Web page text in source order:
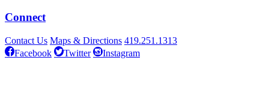
Connect
Contact Us Maps & Directions 419.251.1313
Facebook
Twitter Instagram